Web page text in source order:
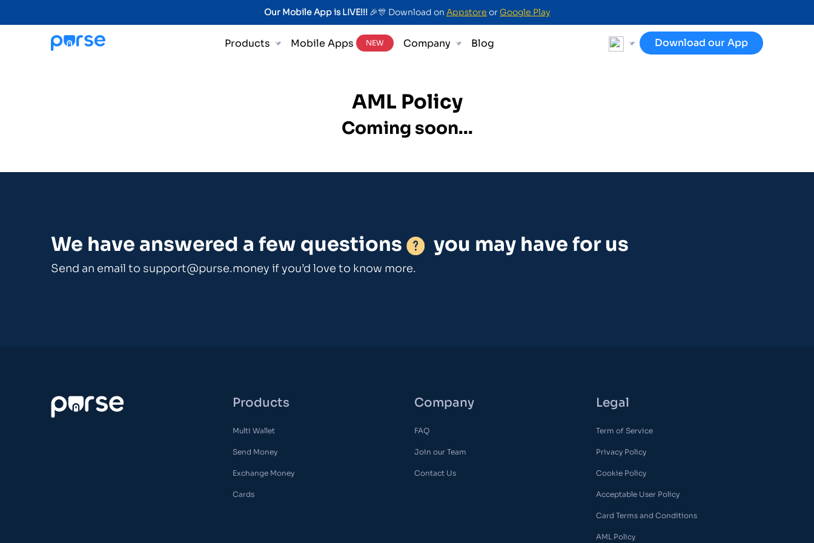
Our Mobile App is LIVE!!! 🎉🎊 Download on Appstore orGoogle Play
Products Mobile Apps NEW Company Blog Download our App
AML Policy
Coming soon...
We have answered a few questions you may have for us
Send an email to support@purse.money if you’d love to know more.
Products
Multi Wallet
Send Money
Exchange Money
Cards
Company
FAQ
Join our Team
Contact Us
Legal
Term of Service
Privacy Policy
Cookie Policy
Acceptable User Policy
Card Terms and Conditions
AML Policy